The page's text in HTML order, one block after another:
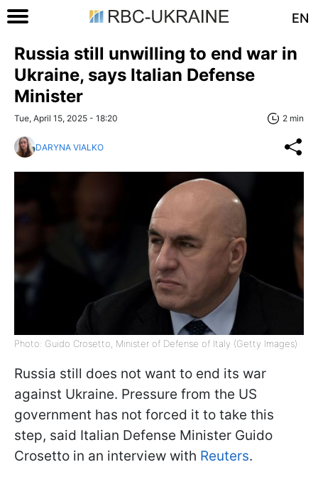
EN
Russia still unwilling to end war in
Ukraine, says Italian Defense
Minister
Tue, April 15, 2025 - 18:20 2 min
DARYNA VIALKO
Photo: Guido Crosetto, Minister of Defense of Italy (Getty Images)
Russia still does not want to end its war
against Ukraine. Pressure from the US
government has not forced it to take this
step, said Italian Defense Minister Guido
Crosetto in an interview with Reuters.